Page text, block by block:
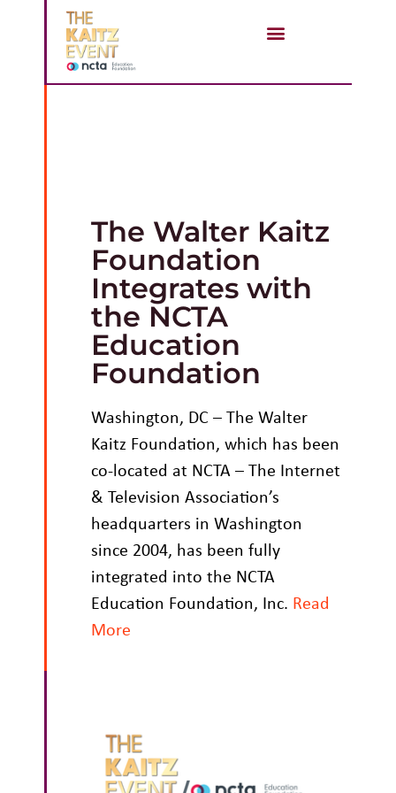
The Walter Kaitz
Foundation
Integrates with
the NCTA
Education
Foundation
Washington, DC – The Walter
Kaitz Foundation, which has been
co-located at NCTA – The Internet
& Television Association’s
headquarters in Washington
since 2004, has been fully
integrated into the NCTA
Education Foundation, Inc. Read
More